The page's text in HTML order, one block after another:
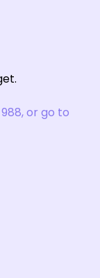
or go to